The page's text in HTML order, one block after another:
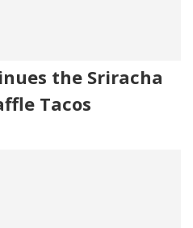
the Sriracha
Tacos